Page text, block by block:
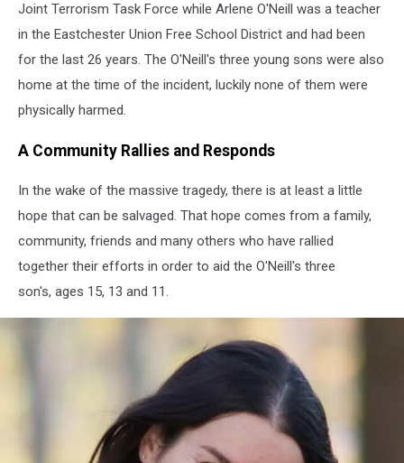
Joint Terrorism Task Force while Arlene O'Neill was a teacher
in the Eastchester Union Free School District and had been
for the last 26 years. The O'Neill's three young sons were also
home at the time of the incident, luckily none of them were
physically harmed.
A Community Rallies and Responds
In the wake of the massive tragedy, there is at least a little
hope that can be salvaged. That hope comes from a family,
community, friends and many others who have rallied
together their efforts in order to aid the O'Neill's three
son's, ages 15, 13 and 11.